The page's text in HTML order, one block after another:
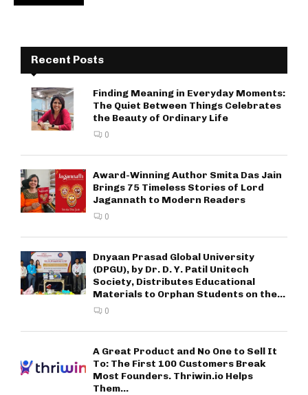
Recent Posts
Finding Meaning in Everyday Moments:
The Quiet Between Things Celebrates
the Beauty of Ordinary Life
0
Award-Winning Author Smita Das Jain
Brings 75 Timeless Stories of Lord
Jagannath to Modern Readers
0
Dnyaan Prasad Global University
(DPGU), by Dr. D. Y. Patil Unitech
Society, Distributes Educational
Materials to Orphan Students on the...
0
A Great Product and No One to Sell It
To: The First 100 Customers Break
Most Founders. Thriwin.io Helps
Them...